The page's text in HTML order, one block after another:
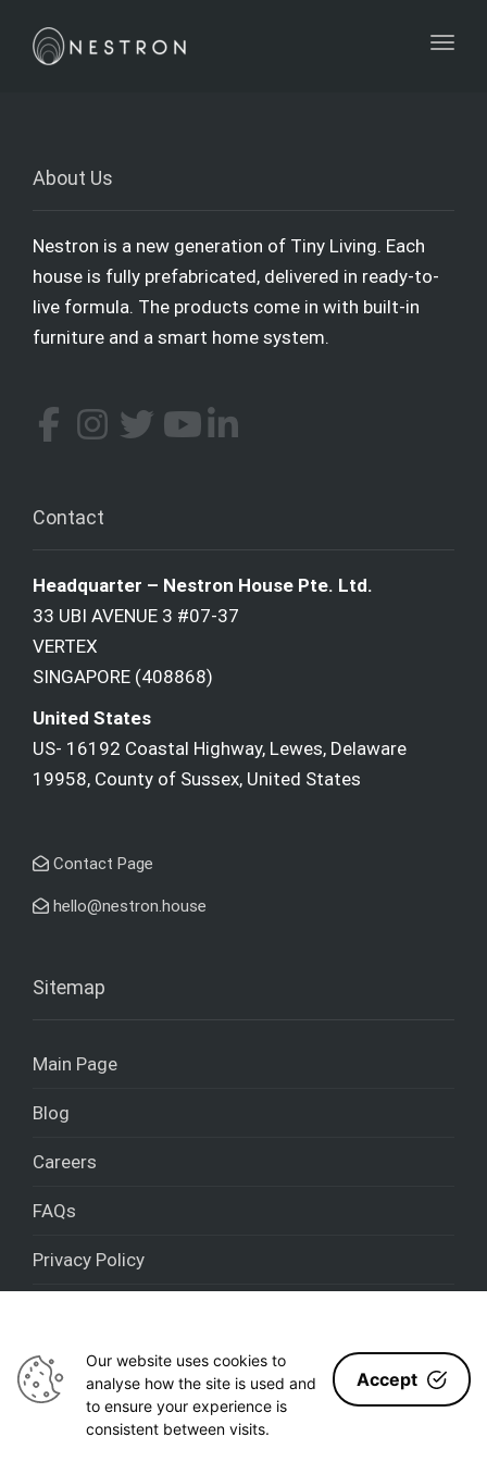
About Us
Nestron is a new generation of Tiny Living. Each
house is fully prefabricated, delivered in ready-to-
live formula. The products come in with built-in
furniture and a smart home system.
Contact
Headquarter – Nestron House Pte. Ltd.
33 UBI AVENUE 3 #07-37
VERTEX
SINGAPORE (408868)
United States
US- 16192 Coastal Highway, Lewes, Delaware
19958, County of Sussex, United States
Contact Page
hello@nestron.house
Sitemap
Main Page
Blog
Careers
FAQs
Privacy Policy
Nestron 2020 - [year] © All rights reserved
Our website uses cookies to
analyse how the site is used and
to ensure your experience is
consistent between visits.
Accept